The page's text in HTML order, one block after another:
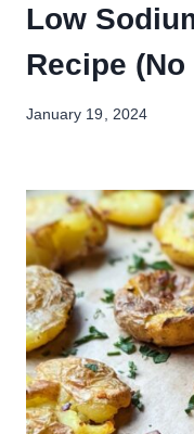
Low
Recipe
January 19, 2024